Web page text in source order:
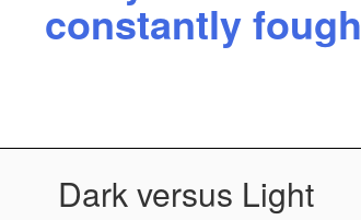
constantly
Dark versus Light